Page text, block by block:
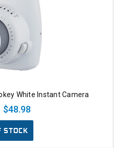
White Instant Camera
$48.98
STOCK